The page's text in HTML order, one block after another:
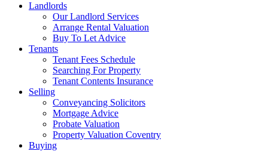
Landlords
Our Landlord Services
Arrange Rental Valuation
Buy To Let Advice
Tenants
Tenant Fees Schedule
Searching For Property
Tenant Contents Insurance
Selling
Conveyancing Solicitors
Mortgage Advice
Probate Valuation
Property Valuation Coventry
Buying